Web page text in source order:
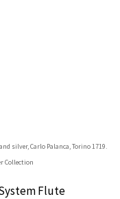
silver, Carlo Palanca, Torino 1719.
Collection
Flute